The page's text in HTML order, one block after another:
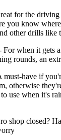
for the
you know
other drills like
For when it gets
rounds, an
must-have if
otherwise
use when it's
shop closed?